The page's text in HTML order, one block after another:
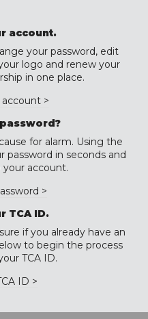
account.
your password, edit
logo and renew your
in one place.
>
for alarm. Using the
password in seconds and
your account.
>
TCA ID.
if you already have an
to begin the process
TCA ID.
ID >